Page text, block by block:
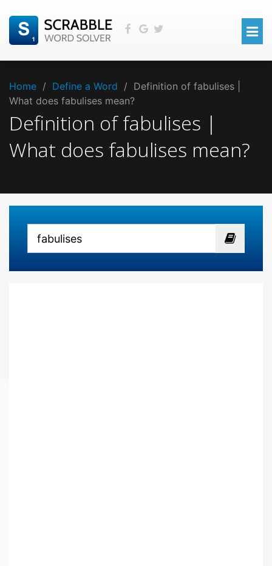
Home / Define a Word / Definition of fabulises |
What does fabulises mean?
Definition of fabulises |
What does fabulises mean?